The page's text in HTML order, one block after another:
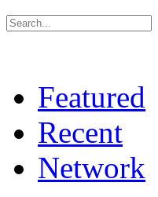
Featured
Recent
Network